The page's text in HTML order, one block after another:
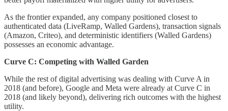
As the frontier expanded, any company positioned closest to
authenticated data (LiveRamp, Walled Gardens), transaction signals
(Amazon, Criteo), and deterministic identifiers (Walled Gardens)
possesses an economic advantage.
Curve C: Competing with Walled Garden
While the rest of digital advertising was dealing with Curve A in
2018 (and before), Google and Meta were already at Curve C in
2018 (and likely beyond), delivering rich outcomes with the highest
utility.